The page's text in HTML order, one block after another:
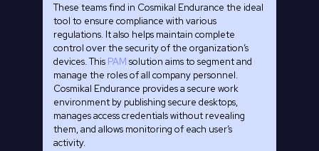
These teams find in Cosmikal Endurance the ideal
tool to ensure compliance with various
regulations. It also helps maintain complete
control over the security of the organization’s
devices. This PAM solution aims to segment and
manage the roles of all company personnel.
Cosmikal Endurance provides a secure work
environment by publishing secure desktops,
manages access credentials without revealing
them, and allows monitoring of each user’s
activity.